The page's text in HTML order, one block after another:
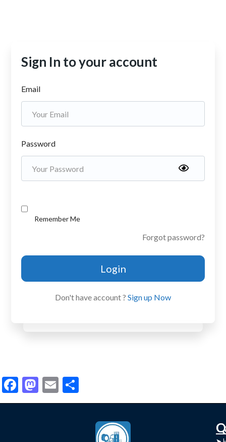
Sign In to your account
Email
Password
Remember Me
Forgot password?
Login
Don't have account ? Sign up Now
Facebook
Mastodon
Email